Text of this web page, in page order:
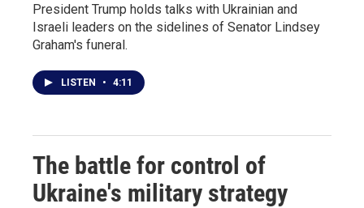
President Trump holds talks with Ukrainian and
Israeli leaders on the sidelines of Senator Lindsey
Graham's funeral.
LISTEN • 4:11
The battle for control of
Ukraine's military strategy